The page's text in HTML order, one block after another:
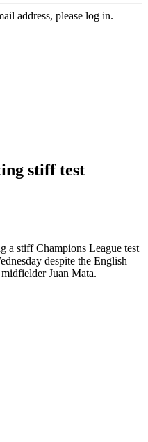
address, please log in.
stiff test
a stiff Champions League test
despite the English
Juan Mata.